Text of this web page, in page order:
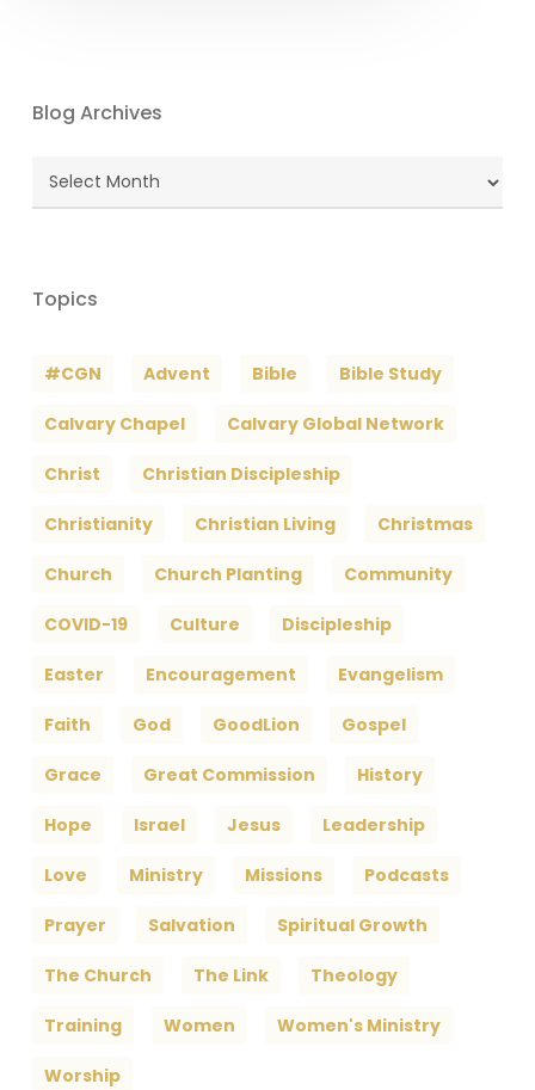
Blog Archives
Blog
Archives
Topics
#CGN Advent Bible Bible Study
Calvary Chapel Calvary Global Network
Christ Christian Discipleship
Christianity Christian Living Christmas
Church Church Planting Community
COVID-19 Culture Discipleship
Easter Encouragement Evangelism
Faith God GoodLion Gospel
Grace Great Commission History
Hope Israel Jesus Leadership
Love Ministry Missions Podcasts
Prayer Salvation Spiritual Growth
The Church The Link Theology
Training Women Women's Ministry
Worship